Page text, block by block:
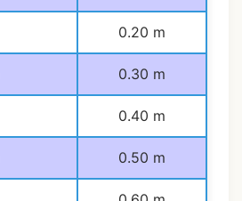
0.20 m
0.30 m
0.40 m
0.50 m